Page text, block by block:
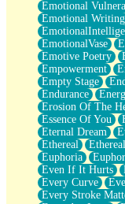
Emotional
Emotional Writing
EmotionalVase
Emotive Poetry
Empowerment
Empty Stage
Endurance
Erosion Of The
Essence Of You
Eternal Dream
Ethereal
Euphoria
Even If It Hurts
Every Curve
Every Stroke